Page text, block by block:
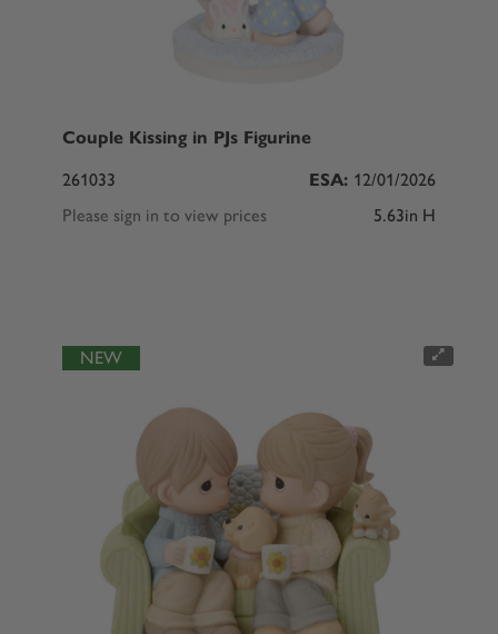
Couple Kissing in PJs Figurine
261033
ESA: 12/01/2026
Please sign in to view prices
5.63in H
NEW